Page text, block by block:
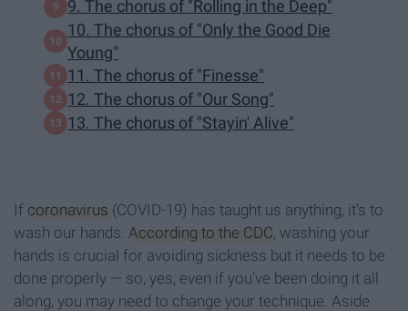
9. The chorus of "Rolling in the Deep"
10. The chorus of "Only the Good Die
Young"
11. The chorus of "Finesse"
12. The chorus of "Our Song"
13. The chorus of "Stayin' Alive"
If coronavirus (COVID-19) has taught us anything, it's to
wash our hands. According to the CDC , washing your
hands is crucial for avoiding sickness but it needs to be
done properly — so, yes, even if you've been doing it all
along, you may need to change your technique. Aside